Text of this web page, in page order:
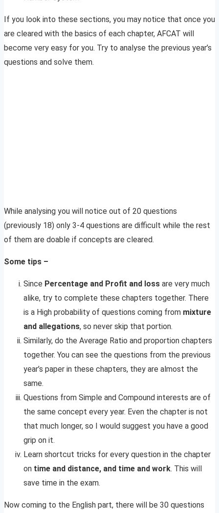
If you look into these sections, you may notice that once you
are cleared with the basics of each chapter, AFCAT will
become very easy for you. Try to analyse the previous year’s
questions and solve them.
While analysing you will notice out of 20 questions
(previously 18) only 3-4 questions are difficult while the rest
of them are doable if concepts are cleared.
Some tips –
Since Percentage and Profit and loss are very much
alike, try to complete these chapters together. There
is a High probability of questions coming from mixture
and allegations, so never skip that portion.
Similarly, do the Average Ratio and proportion chapters
together. You can see the questions from the previous
year’s paper in these chapters, they are almost the
same.
Questions from Simple and Compound interests are of
the same concept every year. Even the chapter is not
that much longer, so I would suggest you have a good
grip on it.
Learn shortcut tricks for every question in the chapter
on time and distance, and time and work. This will
save time in the exam.
Now coming to the English part, there will be 30 questions